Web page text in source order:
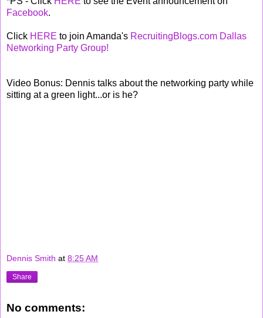
Facebook.
Click HERE to join Amanda's RecruitingBlogs.com Dallas
Networking Party Group!
Video Bonus: Dennis talks about the networking party while
sitting at a green light...or is he?
Dennis Smith at 8:25 AM
Share
No comments: